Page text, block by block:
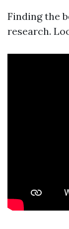
Finding the
research.